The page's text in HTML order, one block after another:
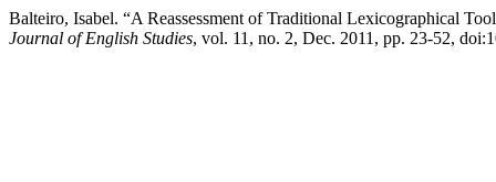
Balteiro, Isabel. “A Reassessment of Traditional Lexicographical
Journal of English Studies, vol. 11, no. 2, Dec. 2011, pp. 23-52,